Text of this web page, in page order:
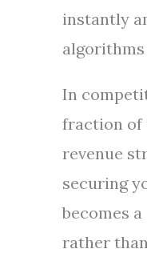
instantly
algorithms
In
fraction of
revenue
securing
becomes
rather